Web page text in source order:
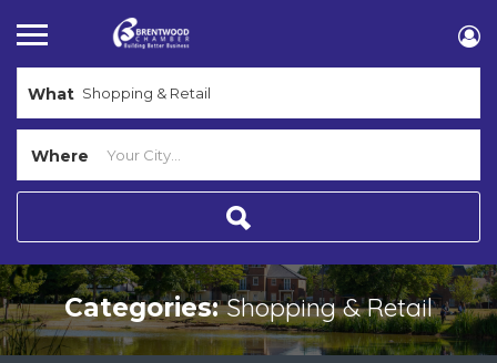
What
Where
Categories:Shopping & Retail